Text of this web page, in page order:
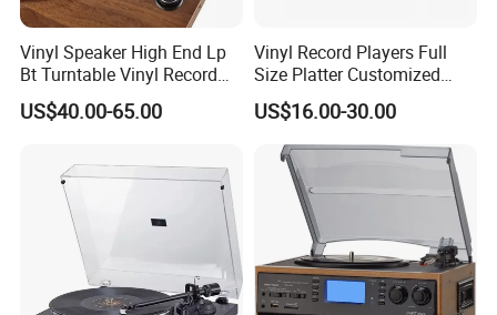
Vinyl Speaker High End Lp
Bt Turntable Vinyl Record
Player Multiple
US$40.00-65.00
Vinyl Record Players Full
Size Platter Customized
Color Suitcase Turntable
Gramophone
US$16.00-30.00